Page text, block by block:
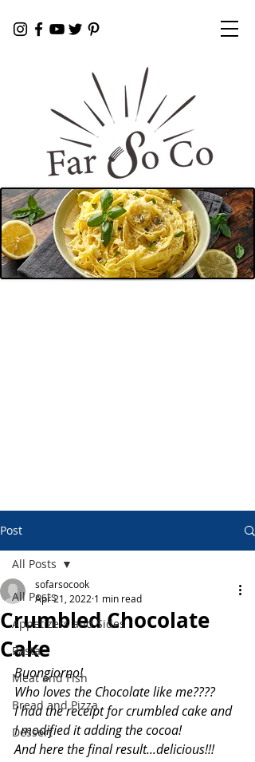
Post
All Posts
Appetizers and Sides
Pasta
Meat and Fish
Bread and Pizza
Dessert
All Posts
Crumbled Chocolate
Cake
sofarsocook
Apr 21, 2022 1 min read
Buongiorno!
Who loves the Chocolate like me????
I had the receipt for crumbled cake and
I modified it adding the cocoa!
And here the final result...delicious!!!